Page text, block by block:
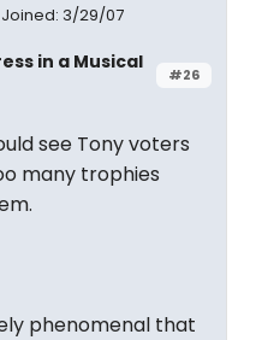
Joined: 3/29/07
#26
in a Musical
see Tony voters
many trophies
phenomenal that